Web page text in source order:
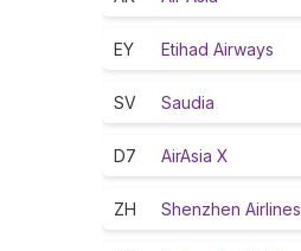
EY Etihad Airways
SV Saudia
D7 AirAsia X
ZH Shenzhen Airlines